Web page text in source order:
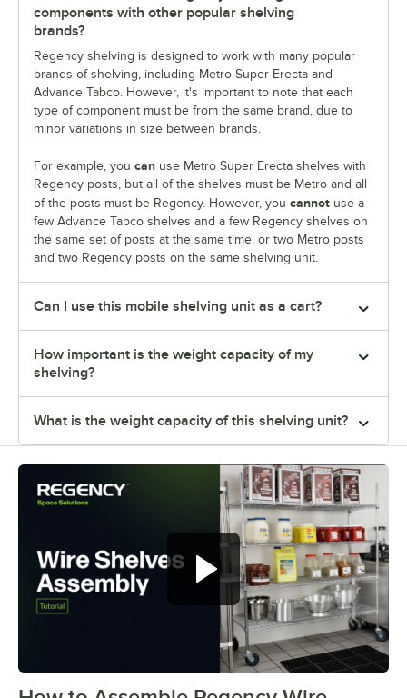
components with other popular shelving
brands?
Regency shelving is designed to work with many popular
brands of shelving, including Metro Super Erecta and
Advance Tabco. However, it's important to note that each
type of component must be from the same brand, due to
minor variations in size between brands.
For example, you can use Metro Super Erecta shelves with
Regency posts, but all of the shelves must be Metro and all
of the posts must be Regency. However, you cannot use a
few Advance Tabco shelves and a few Regency shelves on
the same set of posts at the same time, or two Metro posts
and two Regency posts on the same shelving unit.
Can I use this mobile shelving unit as a cart?
How important is the weight capacity of my
shelving?
What is the weight capacity of this shelving unit?